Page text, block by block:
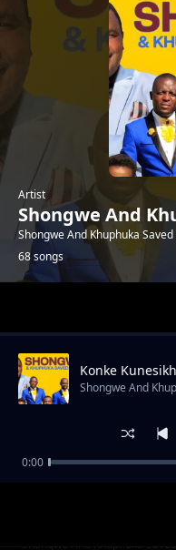
Artist
Shongwe And
Shongwe And Khuphuka
68 songs
This Is The Day -
Shongwe And Khuphuka
Konke
Shongwe And
0:00